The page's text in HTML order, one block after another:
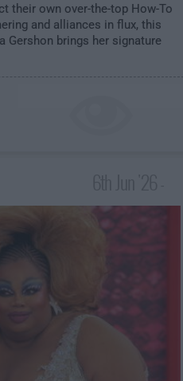
their own over-the-top How-To
and alliances in flux, this
Gershon brings her signature
12:00am